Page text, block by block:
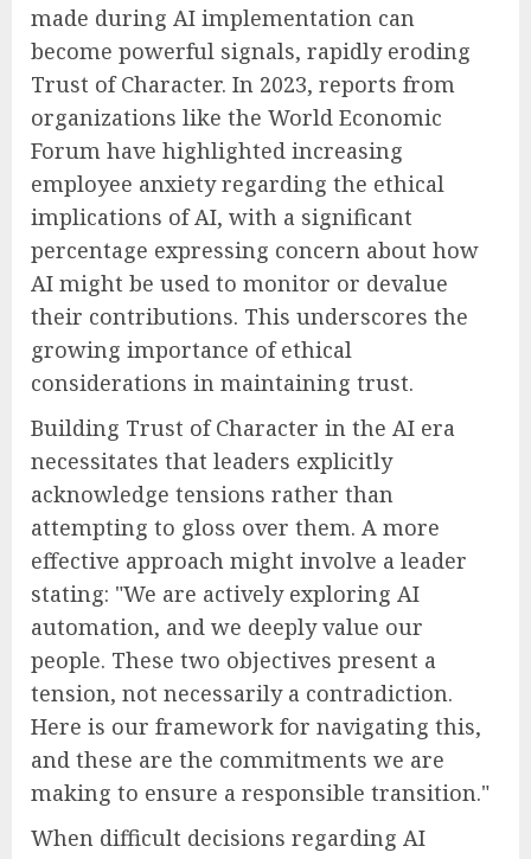
made during AI implementation can
become powerful signals, rapidly eroding
Trust of Character. In 2023, reports from
organizations like the World Economic
Forum have highlighted increasing
employee anxiety regarding the ethical
implications of AI, with a significant
percentage expressing concern about how
AI might be used to monitor or devalue
their contributions. This underscores the
growing importance of ethical
considerations in maintaining trust.
Building Trust of Character in the AI era
necessitates that leaders explicitly
acknowledge tensions rather than
attempting to gloss over them. A more
effective approach might involve a leader
stating: "We are actively exploring AI
automation, and we deeply value our
people. These two objectives present a
tension, not necessarily a contradiction.
Here is our framework for navigating this,
and these are the commitments we are
making to ensure a responsible transition."
When difficult decisions regarding AI